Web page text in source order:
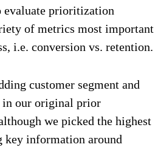
evaluate prioritization
of metrics most important
i.e. conversion vs. retention.
customer segment and
in our original prior
we picked the highest
key information around